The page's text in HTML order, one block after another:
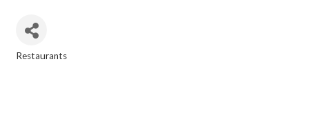
Restaurants